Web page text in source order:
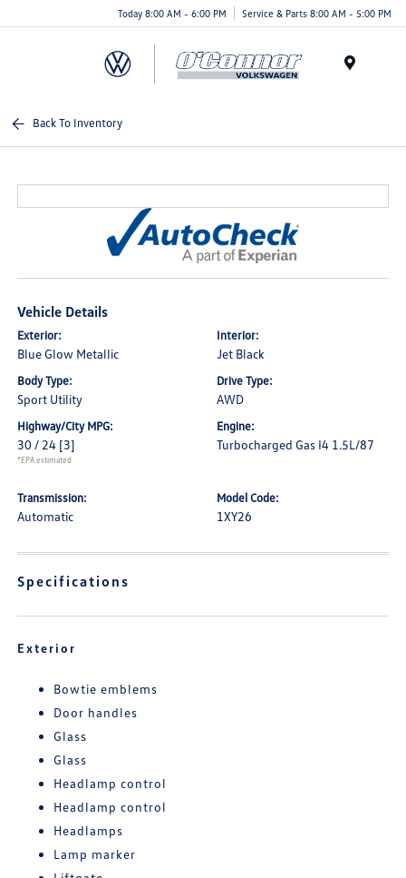
Today 8:00 AM - 6:00 PM Service & Parts 8:00 AM - 5:00 PM
Back To Inventory
Vehicle Details
Exterior:
Blue Glow Metallic
Interior:
Jet Black
Body Type:
Sport Utility
Drive Type:
AWD
Highway/City MPG:
30 / 24 [3]
*EPA estimated
Engine:
Turbocharged Gas I4 1.5L/87
Transmission:
Automatic
Model Code:
1XY26
Specifications
Exterior
Bowtie emblems
Door handles
Glass
Glass
Headlamp control
Headlamp control
Headlamps
Lamp marker